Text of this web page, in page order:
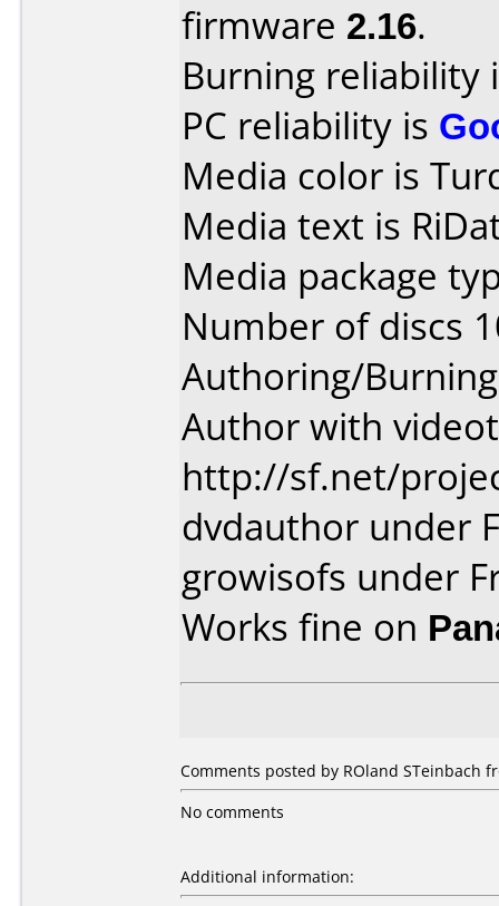
firmware 2.16.
Burning reliability
PC reliability is
Media color is
Media text is
Media package
Number of discs
Authoring/
Author with
http://sf.net/
dvdauthor under
growisofs under
Works fine on
Comments posted by ROland STeinbach
No comments
Additional information: